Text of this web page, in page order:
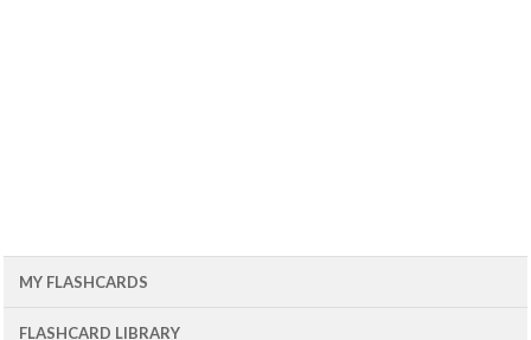
MY FLASHCARDS
FLASHCARD LIBRARY